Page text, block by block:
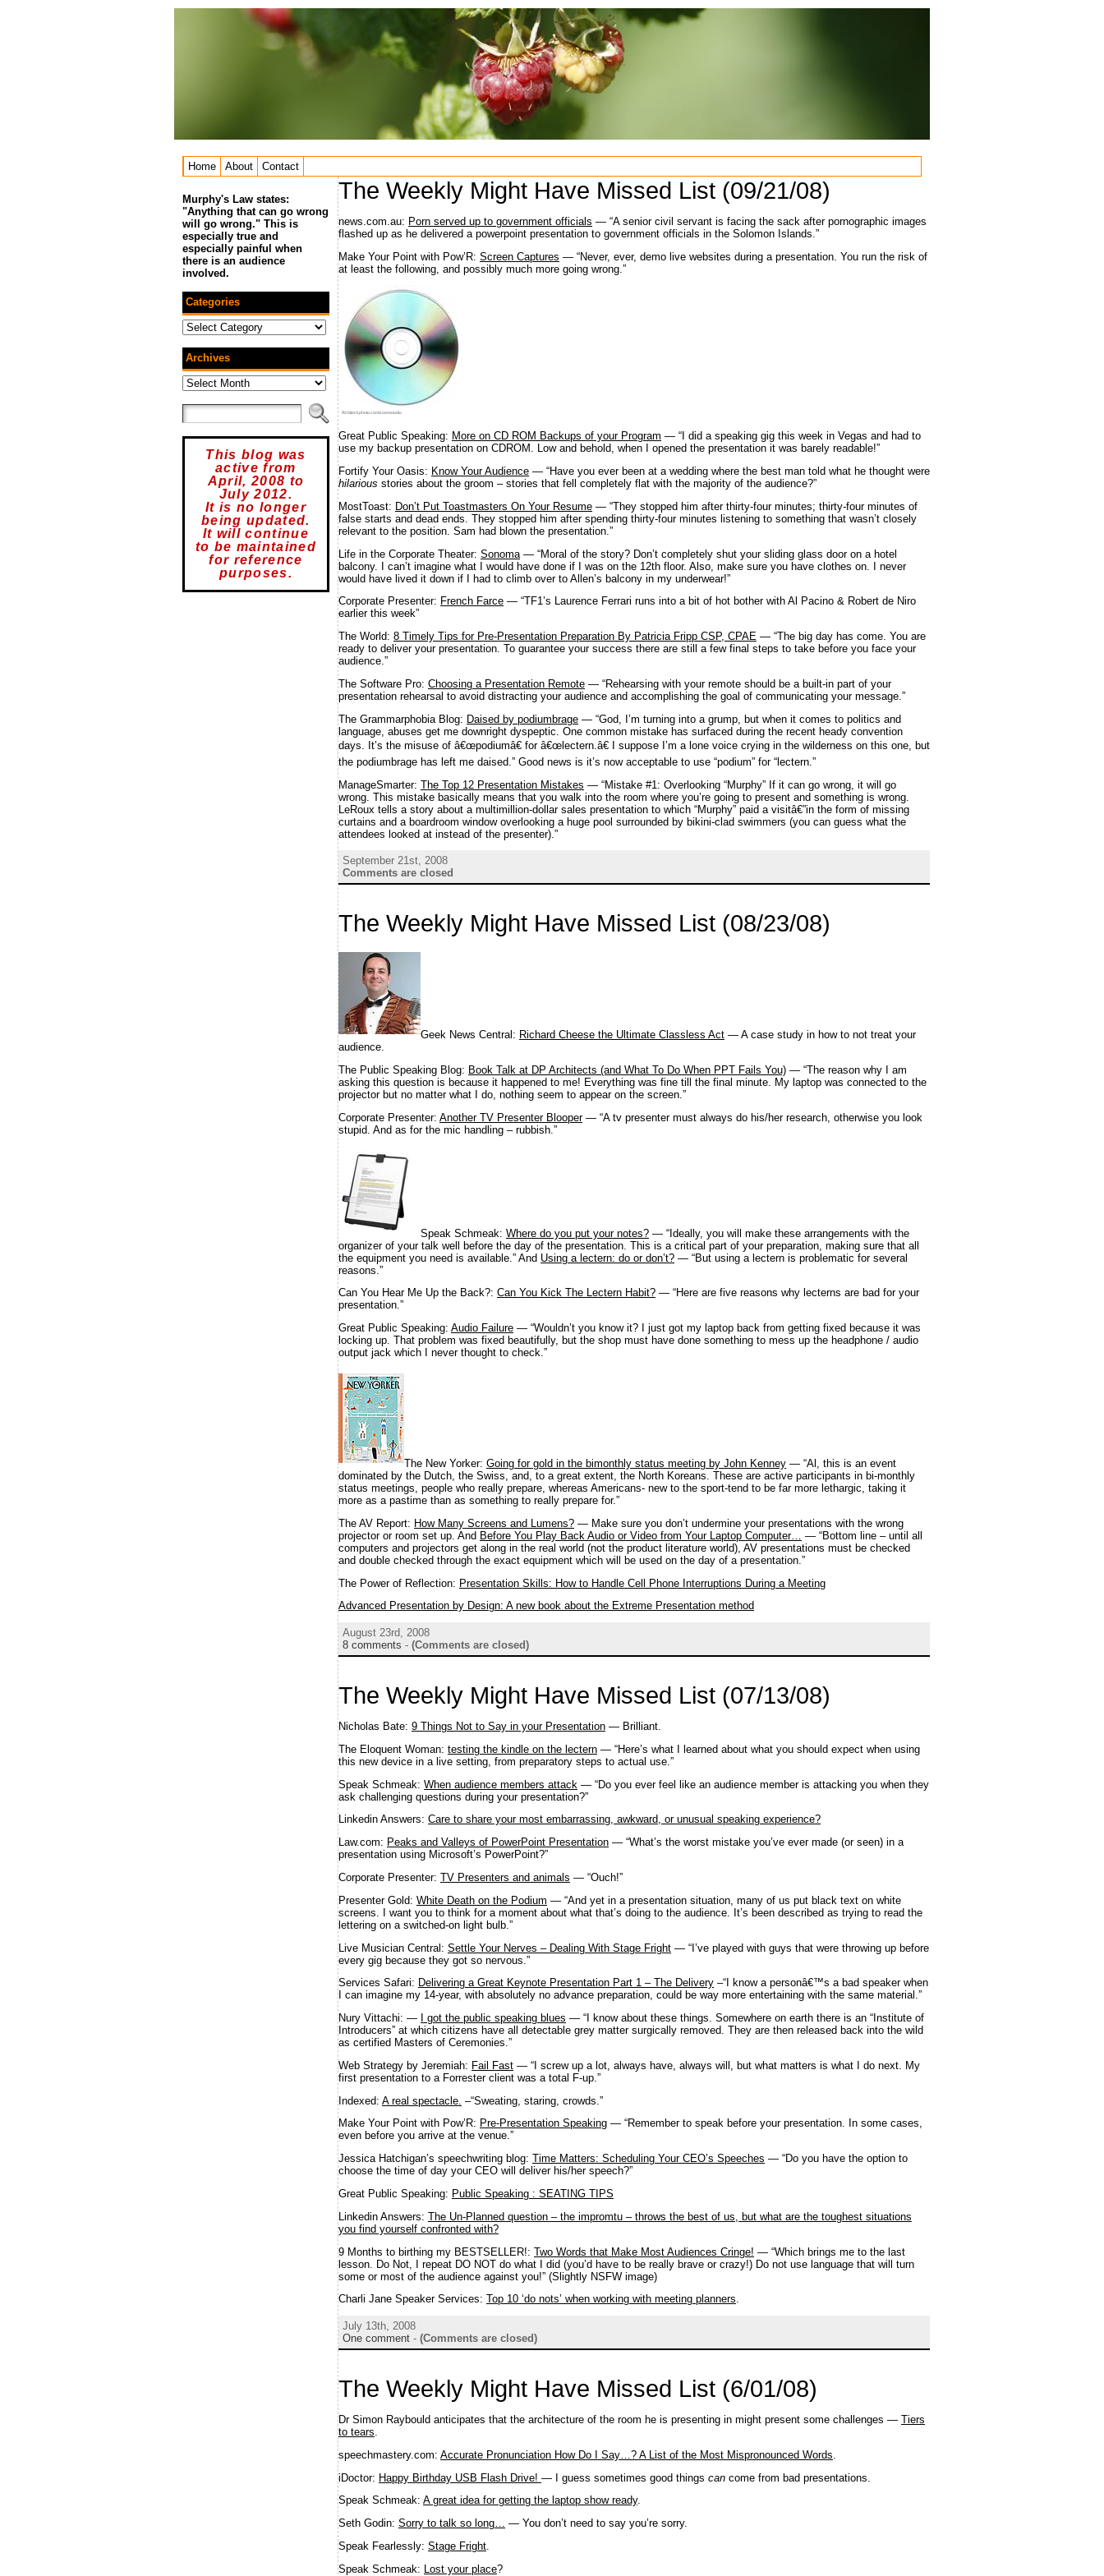
Home About Contact
Murphy's Law states:
"Anything that can go wrong
will go wrong." This is
especially true and
especially painful when
there is an audience
involved.
Categories
Categories
Archives
Archives
This blog was
active from
April, 2008 to
July 2012.
It is no longer
being updated.
It will continue
to be maintained
for reference
purposes.
The Weekly Might Have Missed List (09/21/08)
news.com.au: Porn served up to government officials — “A senior civil servant is facing the sack after pornographic images
flashed up as he delivered a powerpoint presentation to government officials in the Solomon Islands.”
Make Your Point with Pow’R: Screen Captures — “Never, ever, demo live websites during a presentation. You run the risk of
at least the following, and possibly much more going wrong.”
Â©iStockphoto.com/zoomstudio
Great Public Speaking: More on CD ROM Backups of your Program — “I did a speaking gig this week in Vegas and had to
use my backup presentation on CDROM. Low and behold, when I opened the presentation it was barely readable!”
Fortify Your Oasis: Know Your Audience — “Have you ever been at a wedding where the best man told what he thought were
hilarious stories about the groom – stories that fell completely flat with the majority of the audience?”
MostToast: Don’t Put Toastmasters On Your Resume — “They stopped him after thirty-four minutes; thirty-four minutes of
false starts and dead ends. They stopped him after spending thirty-four minutes listening to something that wasn’t closely
relevant to the position. Sam had blown the presentation.”
Life in the Corporate Theater: Sonoma — “Moral of the story? Don’t completely shut your sliding glass door on a hotel
balcony. I can’t imagine what I would have done if I was on the 12th floor. Also, make sure you have clothes on. I never
would have lived it down if I had to climb over to Allen’s balcony in my underwear!”
Corporate Presenter: French Farce — “TF1’s Laurence Ferrari runs into a bit of hot bother with Al Pacino & Robert de Niro
earlier this week”
The World: 8 Timely Tips for Pre-Presentation Preparation By Patricia Fripp CSP, CPAE — “The big day has come. You are
ready to deliver your presentation. To guarantee your success there are still a few final steps to take before you face your
audience.”
The Software Pro: Choosing a Presentation Remote — “Rehearsing with your remote should be a built-in part of your
presentation rehearsal to avoid distracting your audience and accomplishing the goal of communicating your message.”
The Grammarphobia Blog: Daised by podiumbrage — “God, I’m turning into a grump, but when it comes to politics and
language, abuses get me downright dyspeptic. One common mistake has surfaced during the recent heady convention
days. It’s the misuse of â€œpodiumâ€ for â€œlectern.â€ I suppose I’m a lone voice crying in the wilderness on this one, but
the podiumbrage has left me daised.” Good news is it’s now acceptable to use “podium” for “lectern.”
ManageSmarter: The Top 12 Presentation Mistakes — “Mistake #1: Overlooking “Murphy” If it can go wrong, it will go
wrong. This mistake basically means that you walk into the room where you’re going to present and something is wrong.
LeRoux tells a story about a multimillion-dollar sales presentation to which “Murphy” paid a visitâ€”in the form of missing
curtains and a boardroom window overlooking a huge pool surrounded by bikini-clad swimmers (you can guess what the
attendees looked at instead of the presenter).”
September 21st, 2008
Comments are closed
The Weekly Might Have Missed List (08/23/08)
Geek News Central: Richard Cheese the Ultimate Classless Act — A case study in how to not treat your
audience.
The Public Speaking Blog: Book Talk at DP Architects (and What To Do When PPT Fails You) — “The reason why I am
asking this question is because it happened to me! Everything was fine till the final minute. My laptop was connected to the
projector but no matter what I do, nothing seem to appear on the screen.”
Corporate Presenter: Another TV Presenter Blooper— “A tv presenter must always do his/her research, otherwise you look
stupid. And as for the mic handling – rubbish.”
Speak Schmeak: Where do you put your notes? — “Ideally, you will make these arrangements with the
organizer of your talk well before the day of the presentation. This is a critical part of your preparation, making sure that all
the equipment you need is available.” And Using a lectern: do or don’t? — “But using a lectern is problematic for several
reasons.”
Can You Hear Me Up the Back?: Can You Kick The Lectern Habit? — “Here are five reasons why lecterns are bad for your
presentation.”
Great Public Speaking: Audio Failure — “Wouldn’t you know it? I just got my laptop back from getting fixed because it was
locking up. That problem was fixed beautifully, but the shop must have done something to mess up the headphone / audio
output jack which I never thought to check.”
The New Yorker: Going for gold in the bimonthly status meeting by John Kenney — “Al, this is an event
dominated by the Dutch, the Swiss, and, to a great extent, the North Koreans. These are active participants in bi-monthly
status meetings, people who really prepare, whereas Americans- new to the sport-tend to be far more lethargic, taking it
more as a pastime than as something to really prepare for.”
The AV Report: How Many Screens and Lumens? — Make sure you don’t undermine your presentations with the wrong
projector or room set up. And Before You Play Back Audio or Video from Your Laptop Computer…
— “Bottom line – until all
computers and projectors get along in the real world (not the product literature world), AV presentations must be checked
and double checked through the exact equipment which will be used on the day of a presentation.”
The Power of Reflection: Presentation Skills: How to Handle Cell Phone Interruptions During a Meeting
Advanced Presentation by Design: A new book about the Extreme Presentation method
August 23rd, 2008
8 comments - (Comments are closed)
The Weekly Might Have Missed List (07/13/08)
Nicholas Bate: 9 Things Not to Say in your Presentation — Brilliant.
The Eloquent Woman: testing the kindle on the lectern — “Here’s what I learned about what you should expect when using
this new device in a live setting, from preparatory steps to actual use.”
Speak Schmeak: When audience members attack — “Do you ever feel like an audience member is attacking you when they
ask challenging questions during your presentation?”
Linkedin Answers: Care to share your most embarrassing, awkward, or unusual speaking experience?
Law.com: Peaks and Valleys of PowerPoint Presentation — “What’s the worst mistake you’ve ever made (or seen) in a
presentation using Microsoft’s PowerPoint?”
Corporate Presenter: TV Presenters and animals — “Ouch!”
Presenter Gold: White Death on the Podium — “And yet in a presentation situation, many of us put black text on white
screens. I want you to think for a moment about what that’s doing to the audience. It’s been described as trying to read the
lettering on a switched-on light bulb.”
Live Musician Central: Settle Your Nerves – Dealing With Stage Fright — “I’ve played with guys that were throwing up before
every gig because they got so nervous.”
Services Safari: Delivering a Great Keynote Presentation Part 1 – The Delivery –“ I know a personâ€™s a bad speaker when
I can imagine my 14-year, with absolutely no advance preparation, could be way more entertaining with the same material.”
Nury Vittachi: —
I got the public speaking blues — “I know about these things. Somewhere on earth there is an “Institute of
Introducers” at which citizens have all detectable grey matter surgically removed. They are then released back into the wild
as certified Masters of Ceremonies.”
Web Strategy by Jeremiah: Fail Fast — “I screw up a lot, always have, always will, but what matters is what I do next. My
first presentation to a Forrester client was a total F-up.”
Indexed: A real spectacle. –“Sweating, staring, crowds.”
Make Your Point with Pow’R: Pre-Presentation Speaking — “Remember to speak before your presentation. In some cases,
even before you arrive at the venue.”
Jessica Hatchigan’s speechwriting blog: Time Matters: Scheduling Your CEO’s Speeches — “Do you have the option to
choose the time of day your CEO will deliver his/her speech?”
Great Public Speaking: Public Speaking : SEATING TIPS
Linkedin Answers: The Un-Planned question – the impromtu – throws the best of us, but what are the toughest situations
you find yourself confronted with?
9 Months to birthing my BESTSELLER!: Two Words that Make Most Audiences Cringe! — “Which brings me to the last
lesson. Do Not, I repeat DO NOT do what I did (you’d have to be really brave or crazy!) Do not use language that will turn
some or most of the audience against you!” (Slightly NSFW image)
Charli Jane Speaker Services: Top 10 ‘do nots’ when working with meeting planners.
July 13th, 2008
One comment - (Comments are closed)
The Weekly Might Have Missed List (6/01/08)
Dr Simon Raybould anticipates that the architecture of the room he is presenting in might present some challenges — Tiers
to tears.
speechmastery.com: Accurate Pronunciation How Do I Say…? A List of the Most Mispronounced Words
iDoctor: Happy Birthday USB Flash Drive! — I guess sometimes good things can come from bad presentations.
Speak Schmeak: A great idea for getting the laptop show ready.
Seth Godin: Sorry to talk so long… — You don’t need to say you’re sorry.
Speak Fearlessly: Stage Fright.
Speak Schmeak:
Lost your place?